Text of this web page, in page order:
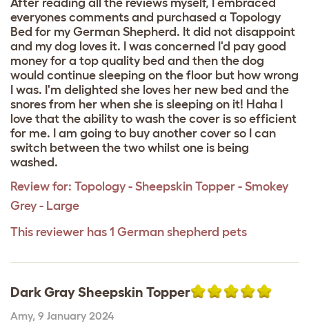
everyones comments and purchased a Topology
Bed for my German Shepherd. It did not disappoint
and my dog loves it. I was concerned I'd pay good
money for a top quality bed and then the dog
would continue sleeping on the floor but how wrong
I was. I'm delighted she loves her new bed and the
snores from her when she is sleeping on it! Haha I
love that the ability to wash the cover is so efficient
for me. I am going to buy another cover so I can
switch between the two whilst one is being
washed.
Review for: Topology - Sheepskin Topper - Smokey
Grey - Large
This reviewer has 1 German shepherd pets
Dark Gray Sheepskin Topper
Amy, 9 January 2024